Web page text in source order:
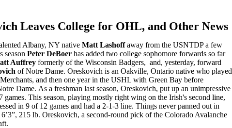
Leaves College for OHL, and Other News
Albany, NY native Matt Lashoffaway from the USNTDP a few
season Peter DeBoer has added two college sophomore forwards so far
Auffrey formerly of the Wisconsin Badgers, and, yesterday, forward
of Notre Dame. Oreskovich is an Oakville, Ontario native who played
and then one year in the USHL with Green Bay before
Dame. As a freshman last season, Oreskovich, put up an unimpressive
games. This season, playing mostly right wing on the Irish's second line,
in 9 of 12 games and had a 2-1-3 line. Things never panned out in
215 lb. Oreskovich, a second-round pick of the Colorado Avalanche